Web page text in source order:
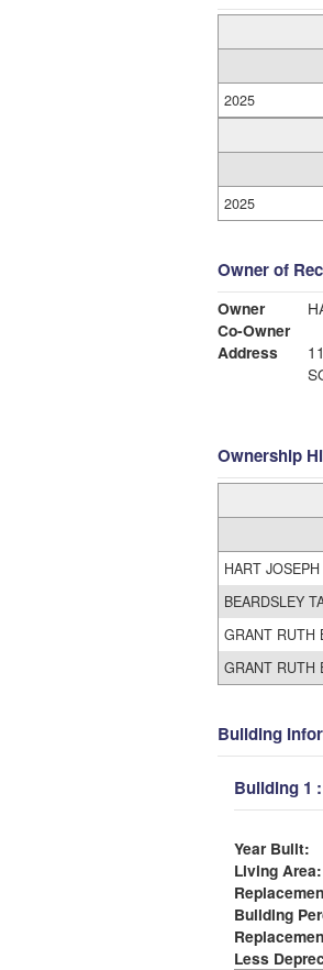
2025
2025
Owner of
Owner
Co-Owner
Address
Ownership
BEARDSLEY
GRANT RUTH
GRANT RUTH
Building
Building 1
Year Built:
Living Area:
Building
Less